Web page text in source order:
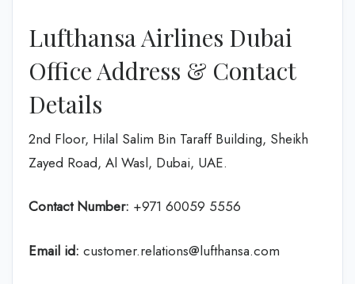
Lufthansa Airlines Dubai
Office Address & Contact
Details
2nd Floor, Hilal Salim Bin Taraff Building, Sheikh
Zayed Road, Al Wasl, Dubai, UAE.
Contact Number: +971 60059 5556
Email id: customer.relations@lufthansa.com